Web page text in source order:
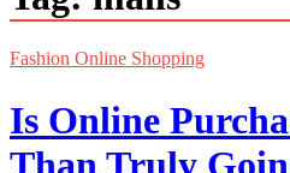
Fashion Online Shopping
Is Online